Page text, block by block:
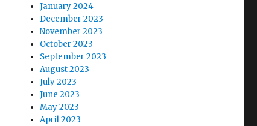
January 2024
December 2023
November 2023
October 2023
September 2023
August 2023
July 2023
June 2023
May 2023
April 2023